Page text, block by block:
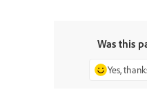
Was this
Yes,